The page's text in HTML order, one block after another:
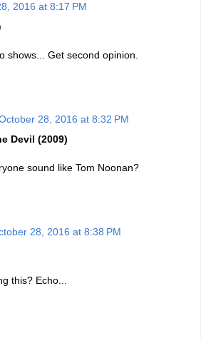
2016 at 8:17 PM
shows... Get second opinion.
28, 2016 at 8:32 PM
Devil (2009)
sound like Tom Noonan?
28, 2016 at 8:38 PM
this? Echo...